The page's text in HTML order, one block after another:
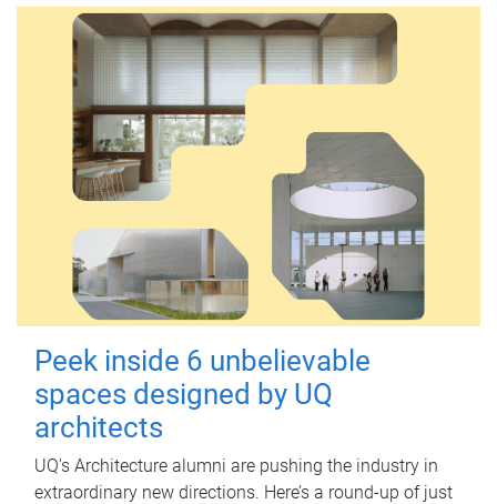
Peek inside 6 unbelievable
spaces designed by UQ
architects
UQ's Architecture alumni are pushing the industry in
extraordinary new directions. Here’s a round-up of just